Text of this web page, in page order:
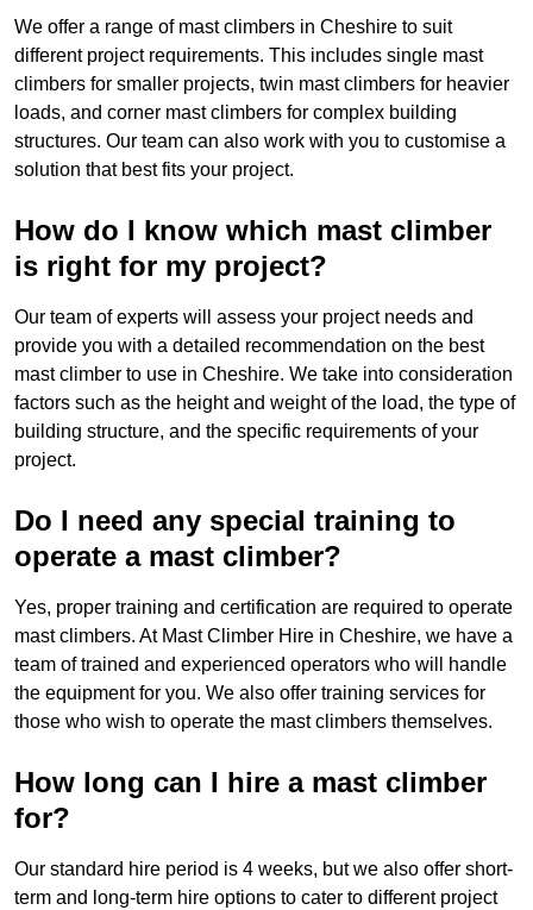
We offer a range of mast climbers in Cheshire to suit
different project requirements. This includes single mast
climbers for smaller projects, twin mast climbers for heavier
loads, and corner mast climbers for complex building
structures. Our team can also work with you to customise a
solution that best fits your project.
How do I know which mast climber
is right for my project?
Our team of experts will assess your project needs and
provide you with a detailed recommendation on the best
mast climber to use in Cheshire. We take into consideration
factors such as the height and weight of the load, the type of
building structure, and the specific requirements of your
project.
Do I need any special training to
operate a mast climber?
Yes, proper training and certification are required to operate
mast climbers. At Mast Climber Hire in Cheshire, we have a
team of trained and experienced operators who will handle
the equipment for you. We also offer training services for
those who wish to operate the mast climbers themselves.
How long can I hire a mast climber
for?
Our standard hire period is 4 weeks, but we also offer short-
term and long-term hire options to cater to different project